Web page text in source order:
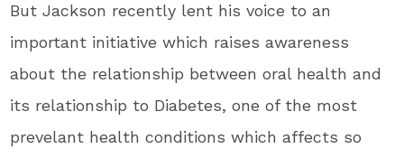
But Jackson recently lent his voice to an
important initiative which raises awareness
about the relationship between oral health and
its relationship to Diabetes, one of the most
prevelant health conditions which affects so